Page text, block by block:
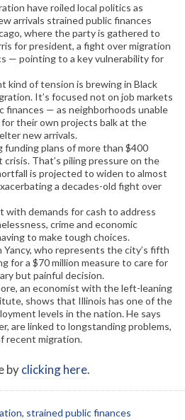
have roiled local politics as
arrivals strained public finances
where the party is gathered to
for president, a fight over migration
— pointing to a key vulnerability for
kind of tension is brewing in Black
It’s focused not on job markets
finances — as neighborhoods unable
their own projects balk at the
new arrivals.
funding plans of more than $400
crisis. That’s piling pressure on the
is projected to widen to almost
a decades-old fight over
with demands for cash to address
crime and economic
to make tough choices.
who represents the city’s fifth
for a $70 million measure to care for
but painful decision.
an economist with the left-leaning
shows that Illinois has one of the
levels in the nation. He says
are linked to longstanding problems,
recent migration.
byclicking here.
, strained public finances